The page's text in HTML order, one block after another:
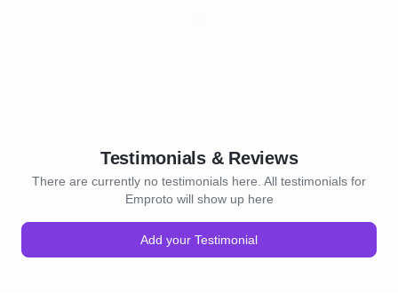
Testimonials & Reviews
There are currently no testimonials here. All testimonials for
Emproto will show up here
Add your Testimonial